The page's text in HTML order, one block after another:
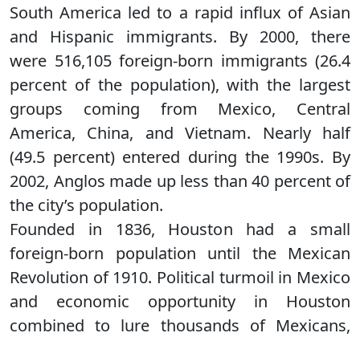
South America led to a rapid influx of Asian
and Hispanic immigrants. By 2000, there
were 516,105 foreign-born immigrants (26.4
percent of the population), with the largest
groups coming from Mexico, Central
America, China, and Vietnam. Nearly half
(49.5 percent) entered during the 1990s. By
2002, Anglos made up less than 40 percent of
the city’s population.
Founded in 1836, Houston had a small
foreign-born population until the Mexican
Revolution of 1910. Political turmoil in Mexico
and economic opportunity in Houston
combined to lure thousands of Mexicans,